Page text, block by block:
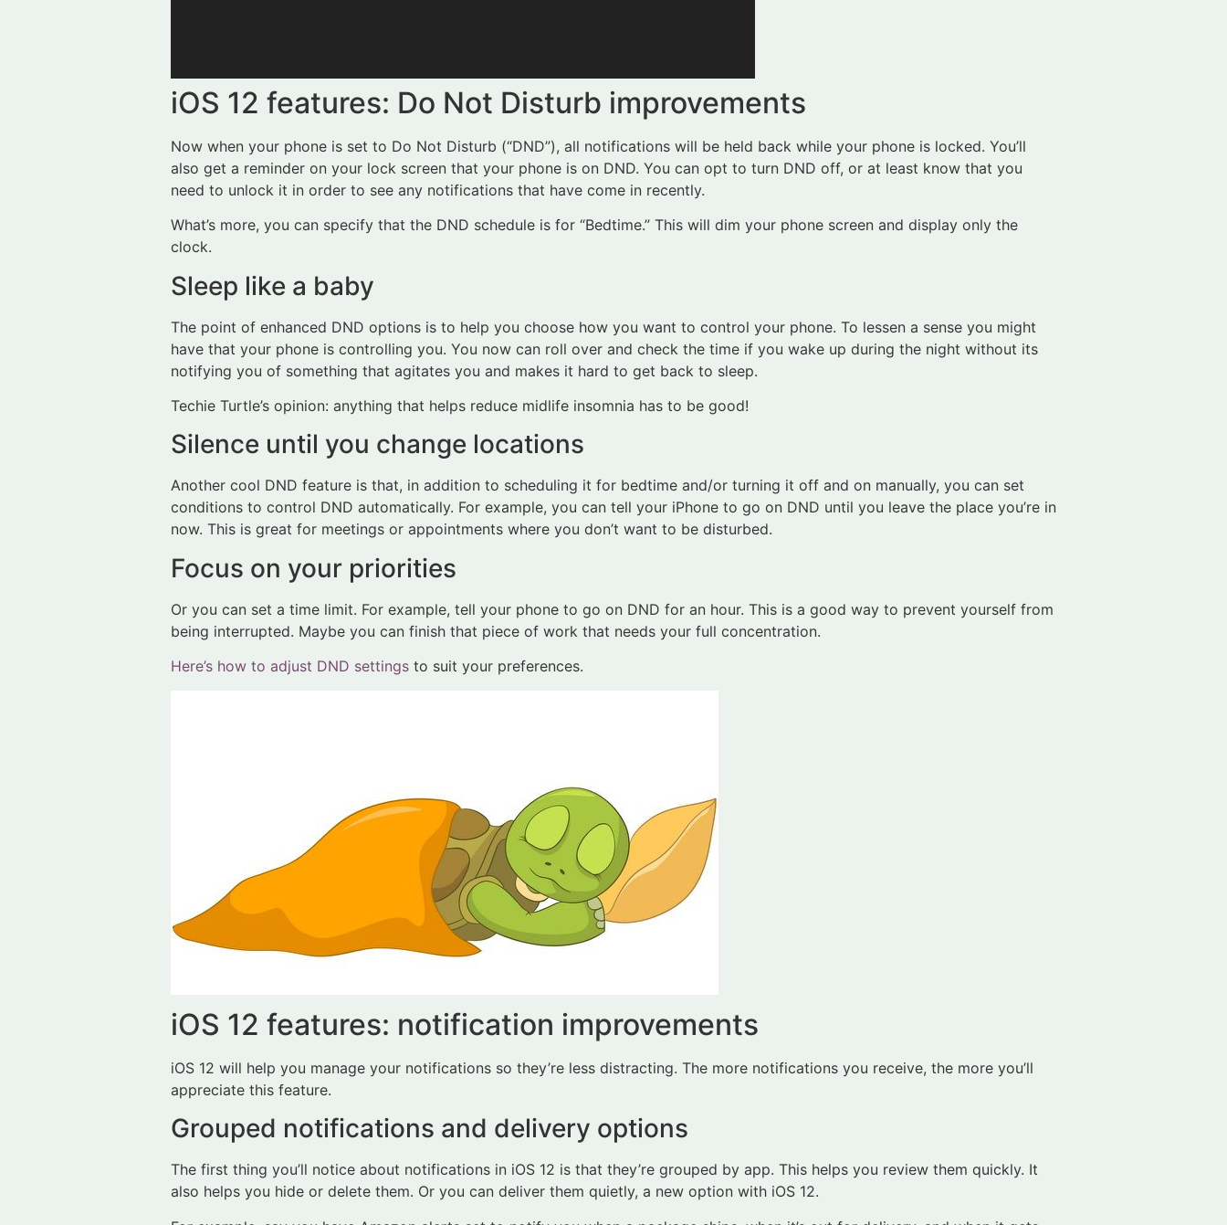
iOS 12 features: Do Not Disturb improvements
Now when your phone is set to Do Not Disturb (“DND”), all notifications will be held back while your phone is locked. You’ll
also get a reminder on your lock screen that your phone is on DND. You can opt to turn DND off, or at least know that you
need to unlock it in order to see any notifications that have come in recently.
What’s more, you can specify that the DND schedule is for “Bedtime.” This will dim your phone screen and display only the
clock.
Sleep like a baby
The point of enhanced DND options is to help you choose how you want to control your phone. To lessen a sense you might
have that your phone is controlling you. You now can roll over and check the time if you wake up during the night without its
notifying you of something that agitates you and makes it hard to get back to sleep.
Techie Turtle’s opinion: anything that helps reduce midlife insomnia has to be good!
Silence until you change locations
Another cool DND feature is that, in addition to scheduling it for bedtime and/or turning it off and on manually, you can set
conditions to control DND automatically. For example, you can tell your iPhone to go on DND until you leave the place you’re in
now. This is great for meetings or appointments where you don’t want to be disturbed.
Focus on your priorities
Or you can set a time limit. For example, tell your phone to go on DND for an hour. This is a good way to prevent yourself from
being interrupted. Maybe you can finish that piece of work that needs your full concentration.
Here’s how to adjust DND settings to suit your preferences.
iOS 12 features: notification improvements
iOS 12 will help you manage your notifications so they’re less distracting. The more notifications you receive, the more you’ll
appreciate this feature.
Grouped notifications and delivery options
The first thing you’ll notice about notifications in iOS 12 is that they’re grouped by app. This helps you review them quickly. It
also helps you hide or delete them. Or you can deliver them quietly, a new option with iOS 12.